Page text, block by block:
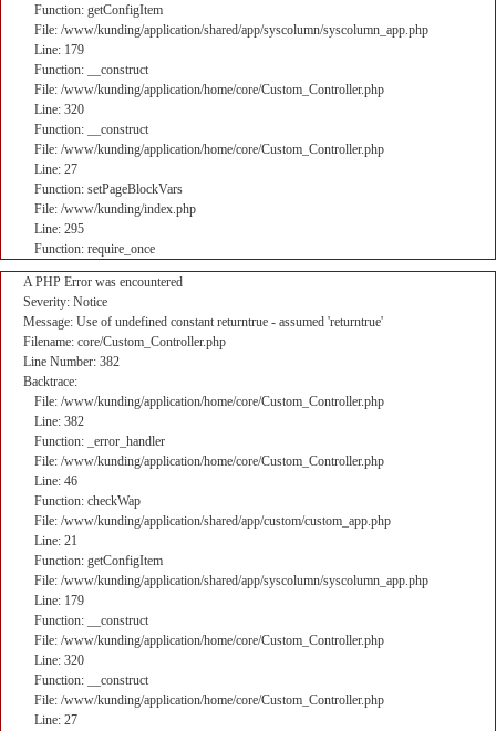
Function: getConfigItem
File: /www/kunding/application/shared/app/syscolumn/syscolumn_app.php
Line: 179
Function: __construct
File: /www/kunding/application/home/core/Custom_Controller.php
Line: 320
Function: __construct
File: /www/kunding/application/home/core/Custom_Controller.php
Line: 27
Function: setPageBlockVars
File: /www/kunding/index.php
Line: 295
Function: require_once
A PHP Error was encountered
Severity: Notice
Message: Use of undefined constant returntrue - assumed 'returntrue'
Filename: core/Custom_Controller.php
Line Number: 382
Backtrace:
File: /www/kunding/application/home/core/Custom_Controller.php
Line: 382
Function: _error_handler
File: /www/kunding/application/home/core/Custom_Controller.php
Line: 46
Function: checkWap
File: /www/kunding/application/shared/app/custom/custom_app.php
Line: 21
Function: getConfigItem
File: /www/kunding/application/shared/app/syscolumn/syscolumn_app.php
Line: 179
Function: __construct
File: /www/kunding/application/home/core/Custom_Controller.php
Line: 320
Function: __construct
File: /www/kunding/application/home/core/Custom_Controller.php
Line: 27